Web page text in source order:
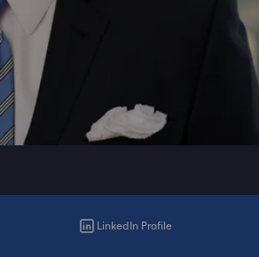
LinkedIn Profile